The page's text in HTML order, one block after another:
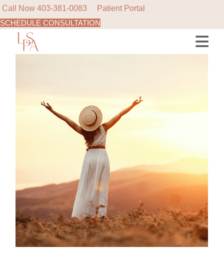
Call Now 403-381-0083
Patient Portal
SCHEDULE CONSULTATION
content